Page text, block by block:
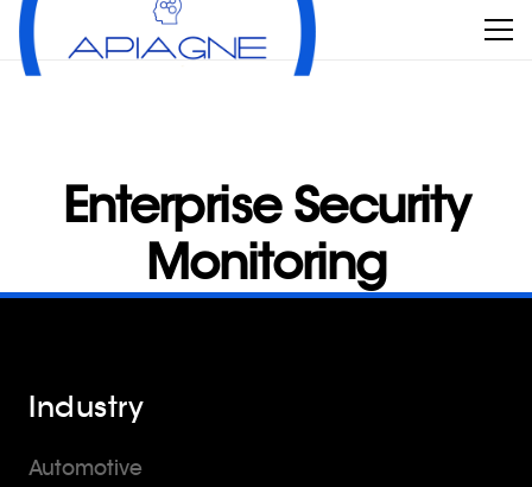
Enterprise Security
Monitoring
Industry
Automotive